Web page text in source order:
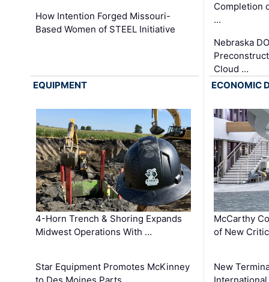
How Intention Forged Missouri-
Based Women of STEEL Initiative
Completion
…
Nebraska
Cloud …
EQUIPMENT
4-Horn Trench & Shoring Expands
Midwest Operations With …
Star Equipment Promotes McKinney
ECONOMIC
McCarthy
of New
New